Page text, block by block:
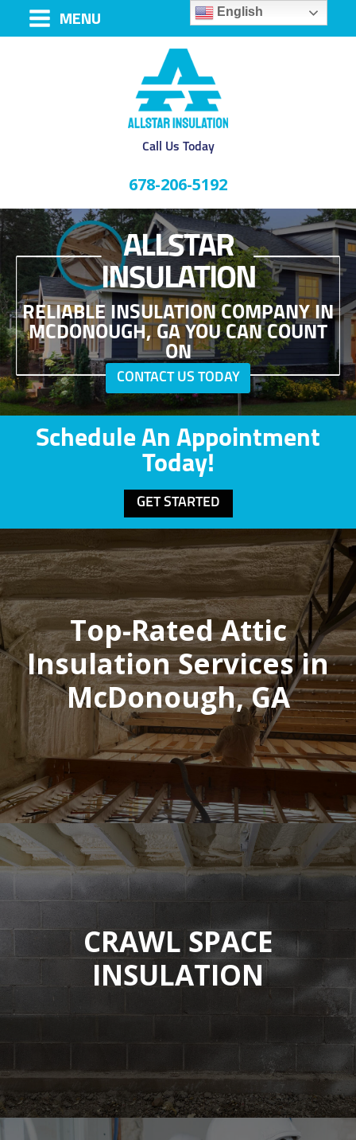
MENU
Call Us Today
678-206-5192
ALLSTAR
INSULATION
RELIABLE INSULATION COMPANY IN
MCDONOUGH, GA YOU CAN COUNT
ON
CONTACT US TODAY
Schedule An Appointment
Today!
GET STARTED
Top-Rated Attic
Insulation Services in
McDonough, GA
CRAWL SPACE
INSULATION
English